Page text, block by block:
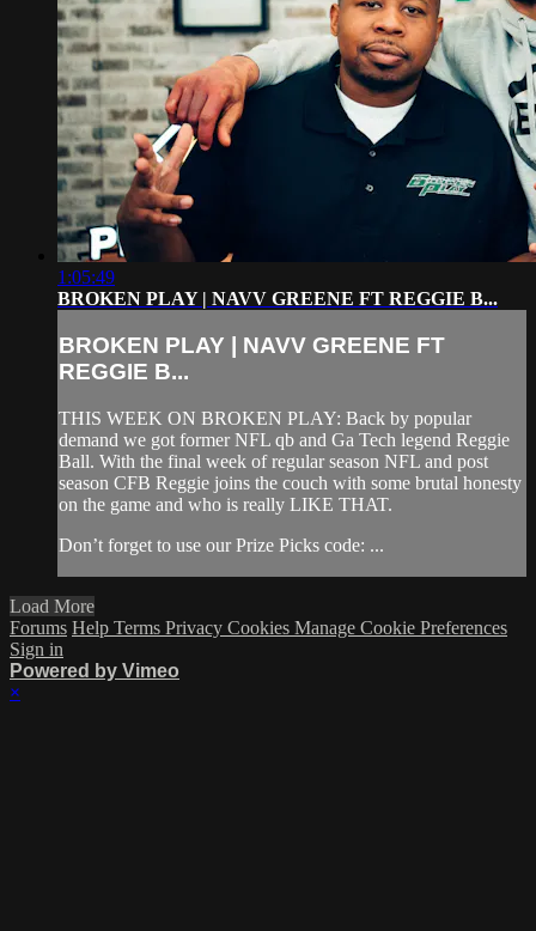
1:05:49
BROKEN PLAY | NAVV GREENE FT REGGIE B...
BROKEN PLAY | NAVV GREENE FT
REGGIE B...
THIS WEEK ON BROKEN PLAY: Back by popular
demand we got former NFL qb and Ga Tech legend Reggie
Ball. With the final week of regular season NFL and post
season CFB Reggie joins the couch with some brutal honesty
on the game and who is really LIKE THAT.
Don’t forget to use our Prize Picks code: ...
Load More
Forums Help Terms Privacy Cookies Manage Cookie Preferences
Sign in
Powered by Vimeo
×